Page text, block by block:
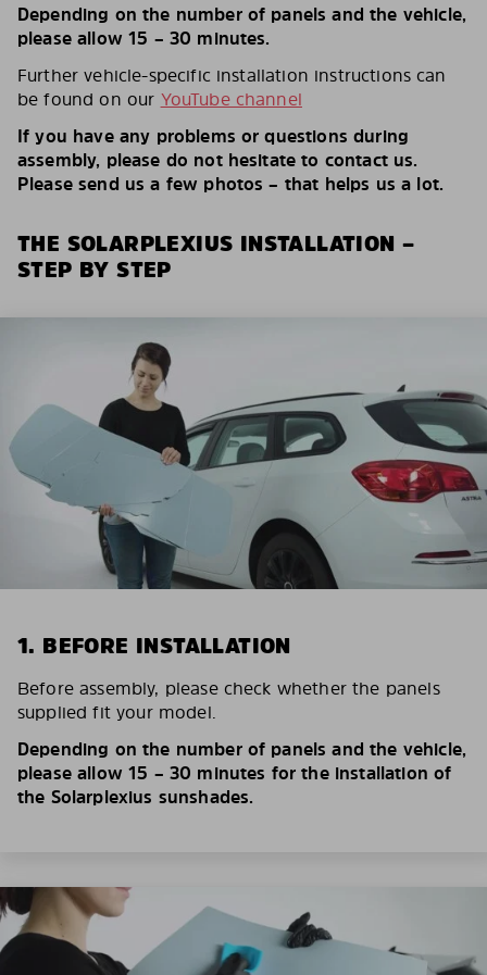
Depending on the number of panels and the vehicle,
please allow 15 – 30 minutes.
Further vehicle-specific installation instructions can
be found on our YouTube channel
If you have any problems or questions during
assembly, please do not hesitate to contact us.
Please send us a few photos – that helps us a lot.
THE SOLARPLEXIUS INSTALLATION –
STEP BY STEP
1. BEFORE INSTALLATION
Before assembly, please check whether the panels
supplied fit your model.
Depending on the number of panels and the vehicle,
please allow 15 – 30 minutes for the installation of
the Solarplexius sunshades.